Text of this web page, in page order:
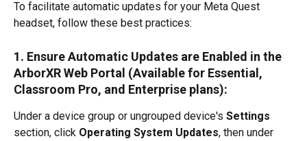
To facilitate automatic updates for your Meta Quest
headset, follow these best practices:
1. Ensure Automatic Updates are Enabled in the
ArborXR Web Portal (Available for Essential,
Classroom Pro, and Enterprise plans):
Under a device group or ungrouped device's Settings
section, click Operating System Updates, then under